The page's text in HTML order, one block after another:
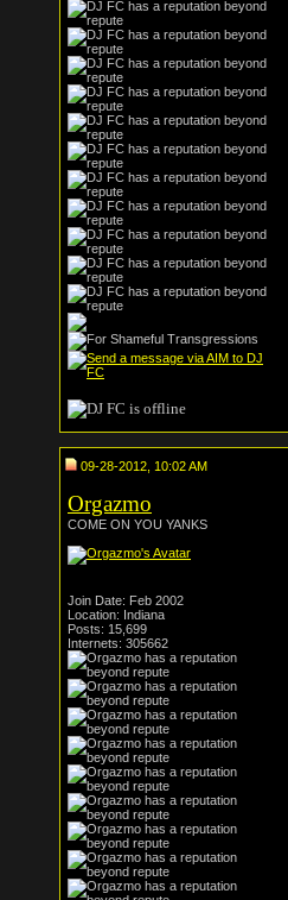
09-28-2012, 10:02 AM
Orgazmo
COME ON YOU YANKS
Join Date: Feb 2002
Location: Indiana
Posts: 15,699
Internets: 305662